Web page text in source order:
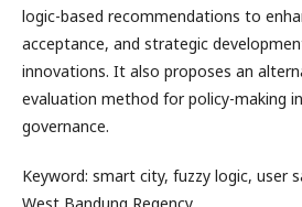
logic-based recommendations to
acceptance, and strategic
innovations. It also proposes an
evaluation method for policy-making
governance.
Keyword: smart city, fuzzy logic, user